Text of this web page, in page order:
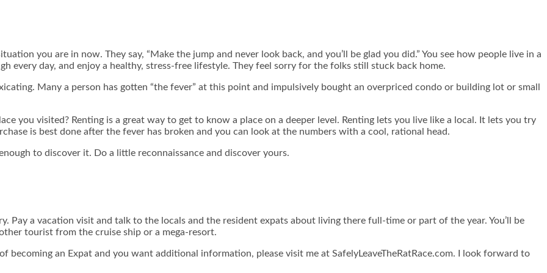
you are in now. They say, “Make the jump and never look back, and you’ll be glad you did.” You see how people live in a
every day, and enjoy a healthy, stress-free lifestyle. They feel sorry for the folks still stuck back home.
Many a person has gotten “the fever” at this point and impulsively bought an overpriced condo or building lot or small
you visited? Renting is a great way to get to know a place on a deeper level. Renting lets you live like a local. It lets you try
is best done after the fever has broken and you can look at the numbers with a cool, rational head.
to discover it. Do a little reconnaissance and discover yours.
Pay a vacation visit and talk to the locals and the resident expats about living there full-time or part of the year. You’ll be
tourist from the cruise ship or a mega-resort.
becoming an Expat and you want additional information, p lease visit me at SafelyLeaveTheRatRace.com. I look forward to